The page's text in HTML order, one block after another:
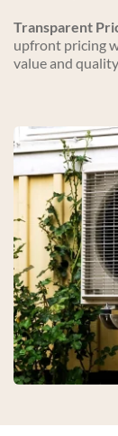
Transparent
upfront pricing
value and